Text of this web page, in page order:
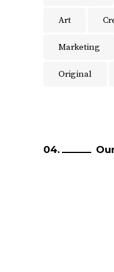
Art
Marketing
Original